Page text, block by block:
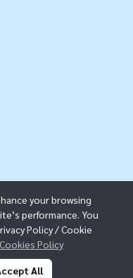
your browsing
performance. You
Policy / Cookie
Cookies Policy
All